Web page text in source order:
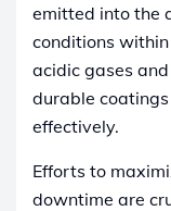
emitted into the
conditions
acidic gases
durable
effectively.
Efforts to
downtime are